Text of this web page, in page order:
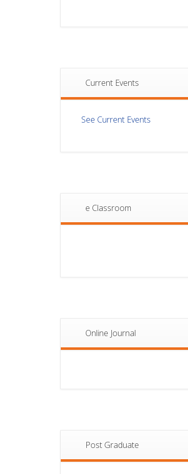
JUL Project 4th Sem 2026
Current Events
See Current Events
e Classroom
Online Journal
Post Graduate